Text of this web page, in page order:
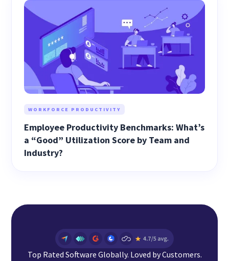
WORKFORCE PRODUCTIVITY
Employee Productivity Benchmarks: What’s
a “Good” Utilization Score by Team and
Industry?
Top Rated Software Globally. Loved by Customers.